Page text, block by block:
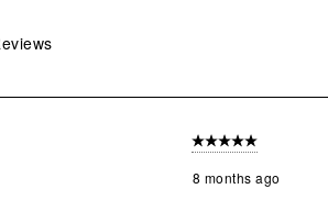
5 out of 5 stars.
8 months ago